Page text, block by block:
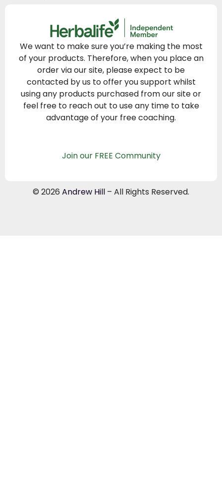
We want to make sure you’re making the most
of your products. Therefore, when you place an
order via our site, please expect to be
contacted by us to offer you support whilst
using any products purchased from our site or
feel free to reach out to use any time to take
advantage of your free coaching.
Join our FREE Community
© 2026 Andrew Hill – All Rights Reserved.